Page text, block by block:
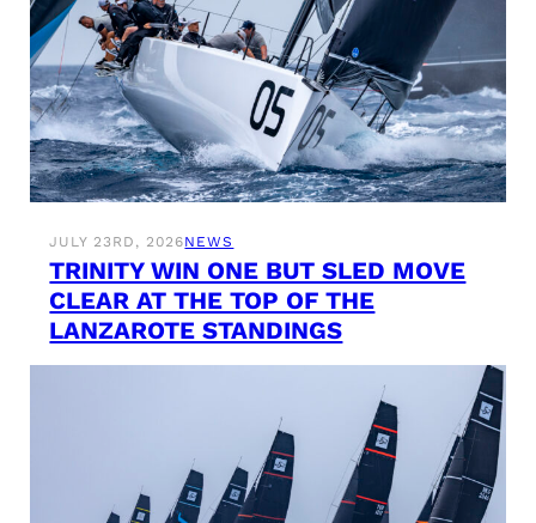
JULY 23RD, 2026NEWS
TRINITY WIN ONE BUT SLED MOVE
CLEAR AT THE TOP OF THE
LANZAROTE STANDINGS